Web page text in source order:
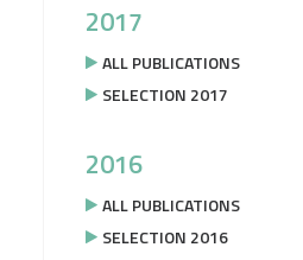
2017
ALL PUBLICATIONS
SELECTION 2017
2016
ALL PUBLICATIONS
SELECTION 2016